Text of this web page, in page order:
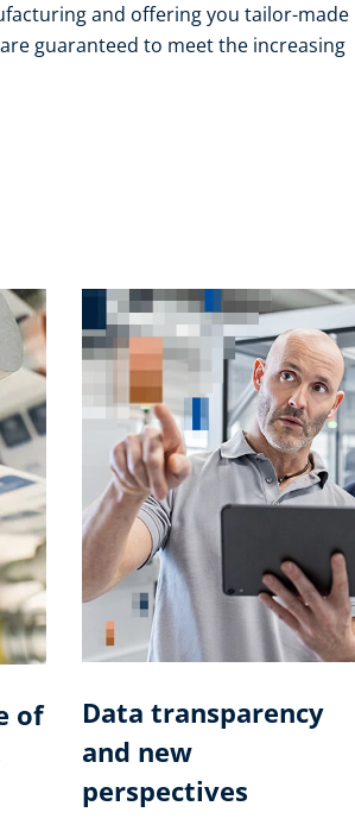
and offering you tailor-made
guaranteed to meet the increasing
of
Data transparency
and new
perspectives